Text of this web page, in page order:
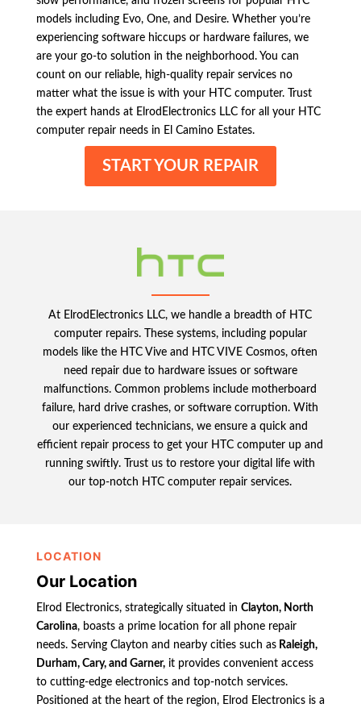
models including Evo, One, and Desire. Whether you’re
experiencing software hiccups or hardware failures, we
are your go-to solution in the neighborhood. You can
count on our reliable, high-quality repair services no
matter what the issue is with your HTC computer. Trust
the expert hands at ElrodElectronics LLC for all your HTC
computer repair needs in El Camino Estates.
START YOUR REPAIR
At ElrodElectronics LLC, we handle a breadth of HTC
computer repairs. These systems, including popular
models like the HTC Vive and HTC VIVE Cosmos, often
need repair due to hardware issues or software
malfunctions. Common problems include motherboard
failure, hard drive crashes, or software corruption. With
our experienced technicians, we ensure a quick and
efficient repair process to get your HTC computer up and
running swiftly. Trust us to restore your digital life with
our top-notch HTC computer repair services.
LOCATION
Our Location
Elrod Electronics, strategically situated in Clayton, North
Carolina, boasts a prime location for all phone repair
needs. Serving Clayton and nearby cities such asRaleigh,
Durham, Cary, and Garner,it provides convenient access
to cutting-edge electronics and top-notch services.
Positioned at the heart of the region, Elrod Electronics is a